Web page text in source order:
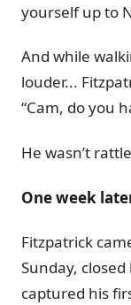
yourself up to
And while
louder...
“Cam, do you
He wasn’t
One week
Fitzpatrick
Sunday,
captured his